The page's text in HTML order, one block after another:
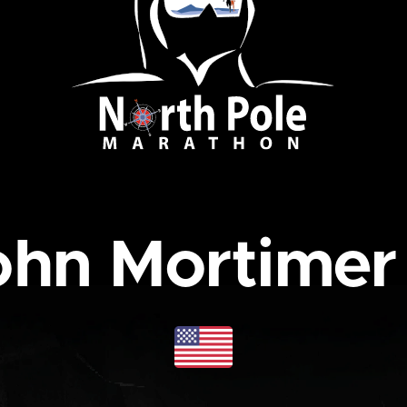
Mortimer